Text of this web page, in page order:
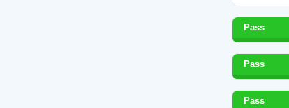
Pass
Pass
Pass